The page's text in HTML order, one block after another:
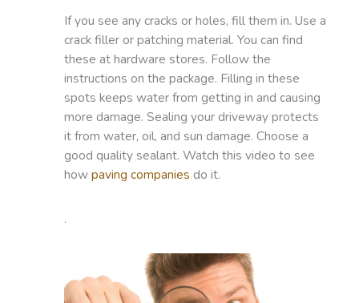
If you see any cracks or holes, fill them in. Use a
crack filler or patching material. You can find
these at hardware stores. Follow the
instructions on the package. Filling in these
spots keeps water from getting in and causing
more damage. Sealing your driveway protects
it from water, oil, and sun damage. Choose a
good quality sealant. Watch this video to see
howpaving companies do it.
.